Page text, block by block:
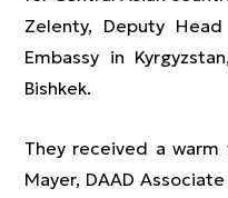
Zelenty, Deputy
Embassy in
Bishkek.
They received a warm
Mayer, DAAD